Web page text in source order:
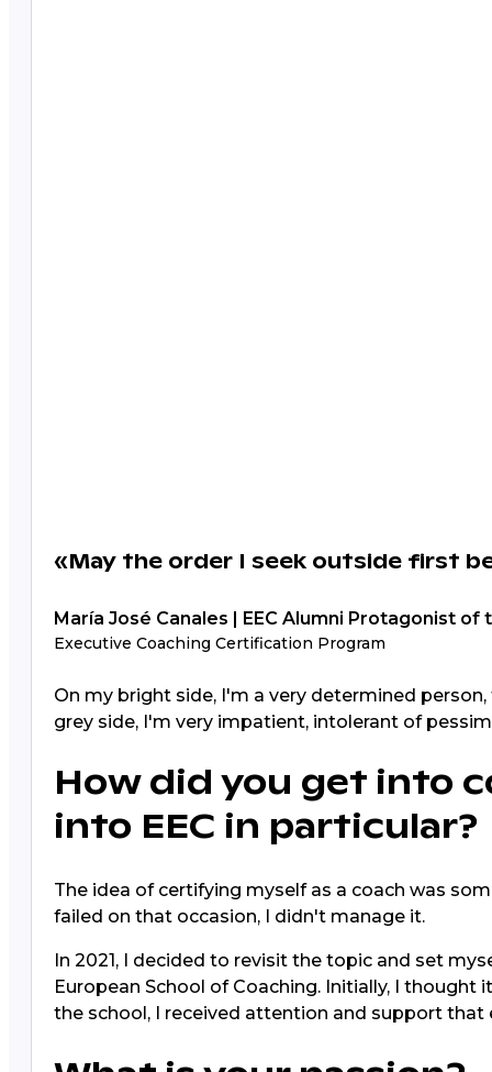
«May the order I seek outside first
María José Canales | EEC Alumni Protagonist of
Executive Coaching Certification Program
On my bright side, I'm a very determined
grey side, I'm very impatient, intolerant of
How did you get into
into EEC in particular?
The idea of certifying myself as a coach was
failed on that occasion, I didn't manage it.
In 2021, I decided to revisit the topic and set
European School of Coaching. Initially, I
the school, I received attention and support